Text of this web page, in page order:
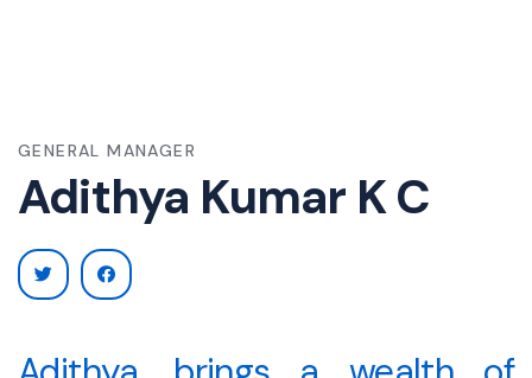
GENERAL MANAGER
Adithya Kumar K C